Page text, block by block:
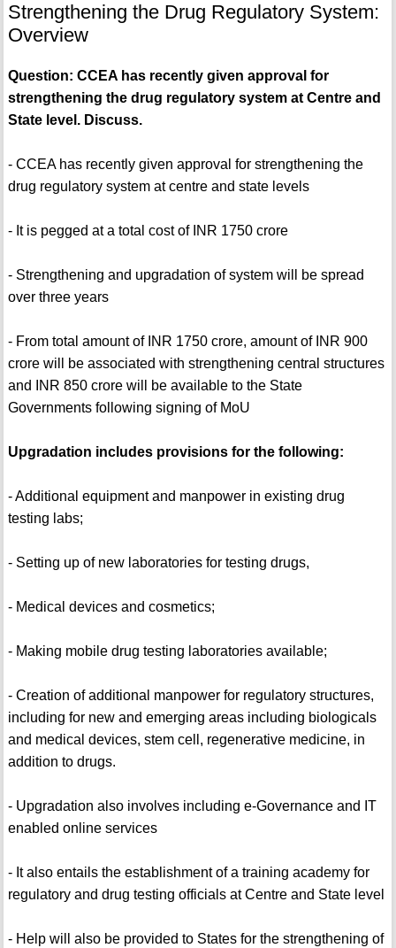
Strengthening the Drug Regulatory System:
Overview
Question: CCEA has recently given approval for
strengthening the drug regulatory system at Centre and
State level. Discuss.
- CCEA has recently given approval for strengthening the
drug regulatory system at centre and state levels
- It is pegged at a total cost of INR 1750 crore
- Strengthening and upgradation of system will be spread
over three years
- From total amount of INR 1750 crore, amount of INR 900
crore will be associated with strengthening central structures
and INR 850 crore will be available to the State
Governments following signing of MoU
Upgradation includes provisions for the following:
- Additional equipment and manpower in existing drug
testing labs;
- Setting up of new laboratories for testing drugs,
- Medical devices and cosmetics;
- Making mobile drug testing laboratories available;
- Creation of additional manpower for regulatory structures,
including for new and emerging areas including biologicals
and medical devices, stem cell, regenerative medicine, in
addition to drugs.
- Upgradation also involves including e-Governance and IT
enabled online services
- It also entails the establishment of a training academy for
regulatory and drug testing officials at Centre and State level
- Help will also be provided to States for the strengthening of